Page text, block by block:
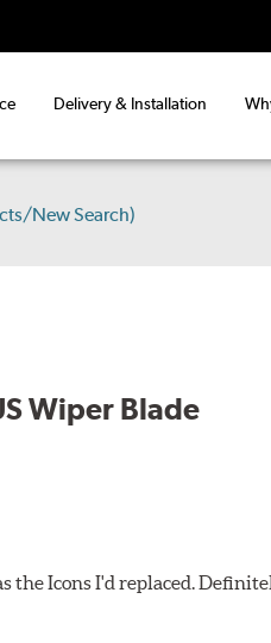
Delivery & Installation
New Search)
Wiper Blade
the Icons I'd replaced.